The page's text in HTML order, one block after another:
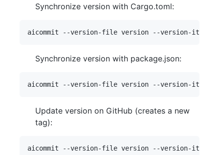
Synchronize version with Cargo.toml:
Synchronize version with package.json:
Update version on GitHub (creates a new
tag):